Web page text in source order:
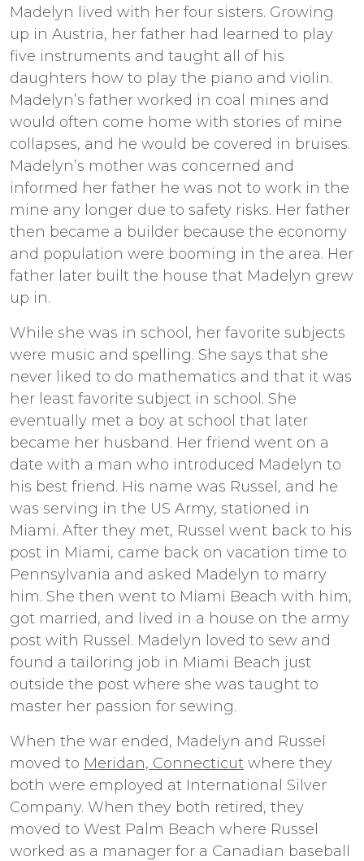
Madelyn lived with her four sisters. Growing
up in Austria, her father had learned to play
five instruments and taught all of his
daughters how to play the piano and violin.
Madelyn’s father worked in coal mines and
would often come home with stories of mine
collapses, and he would be covered in bruises.
Madelyn’s mother was concerned and
informed her father he was not to work in the
mine any longer due to safety risks. Her father
then became a builder because the economy
and population were booming in the area. Her
father later built the house that Madelyn grew
up in.
While she was in school, her favorite subjects
were music and spelling. She says that she
never liked to do mathematics and that it was
her least favorite subject in school. She
eventually met a boy at school that later
became her husband. Her friend went on a
date with a man who introduced Madelyn to
his best friend. His name was Russel, and he
was serving in the US Army, stationed in
Miami. After they met, Russel went back to his
post in Miami, came back on vacation time to
Pennsylvania and asked Madelyn to marry
him. She then went to Miami Beach with him,
got married, and lived in a house on the army
post with Russel. Madelyn loved to sew and
found a tailoring job in Miami Beach just
outside the post where she was taught to
master her passion for sewing.
When the war ended, Madelyn and Russel
moved to Meridan, Connecticut where they
both were employed at International Silver
Company. When they both retired, they
moved to West Palm Beach where Russel
worked as a manager for a Canadian baseball